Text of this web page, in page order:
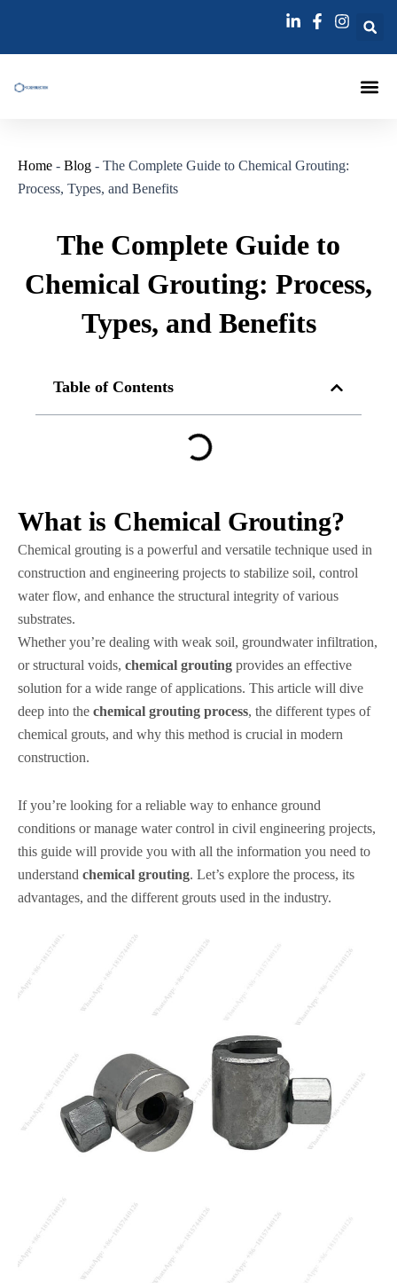
内
Home - Blog - The Complete Guide to Chemical Grouting:
Process, Types, and Benefits
The Complete Guide to
Chemical Grouting: Process,
Types, and Benefits
Table of Contents
What is Chemical Grouting?
Chemical grouting is a powerful and versatile technique used in
construction and engineering projects to stabilize soil, control
water flow, and enhance the structural integrity of various
substrates.
Whether you’re dealing with weak soil, groundwater infiltration,
or structural voids, chemical grouting provides an effective
solution for a wide range of applications. This article will dive
deep into the chemical grouting process, the different types of
chemical grouts, and why this method is crucial in modern
construction.
If you’re looking for a reliable way to enhance ground
conditions or manage water control in civil engineering projects,
this guide will provide you with all the information you need to
understand chemical grouting. Let’s explore the process, its
advantages, and the different grouts used in the industry.